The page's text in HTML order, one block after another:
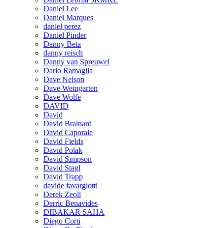
Daniel Lee
Daniel Marques
daniel perez
Daniel Pinder
Danny Beta
danny reisch
Danny van Spreuwel
Dario Ramaglia
Dave Nelson
Dave Weingarten
Dave Wolfe
DAVID
David
David Brainard
David Caporale
David Fields
David Polak
David Simpson
David Stagl
David Trapp
davide favargiotti
Derek Zeoli
Derric Benavides
DIBAKAR SAHA
Diego Corti